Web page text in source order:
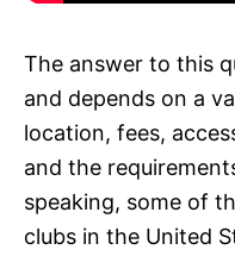
The answer to this
and depends on a
location, fees,
and the
speaking, some of
clubs in the United